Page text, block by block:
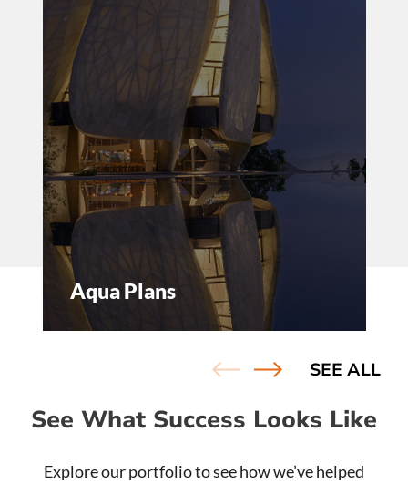
Aqua Plans
SEE ALL
See What Success Looks Like
Explore our portfolio to see how we’ve helped